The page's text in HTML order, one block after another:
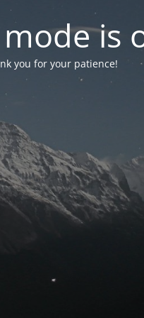
is
you for your patience!